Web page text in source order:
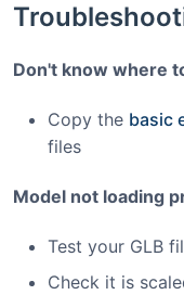
Don't know where
Copy the basic
files
Model not loading
Test your GLB
Check it is